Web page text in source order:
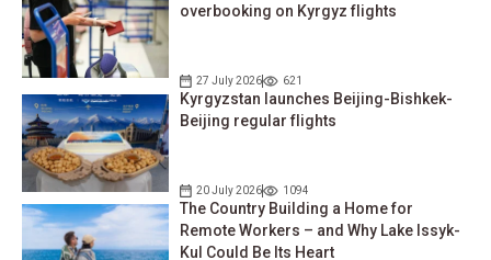
overbooking on Kyrgyz flights
27 July 2026 621
Kyrgyzstan launches Beijing-Bishkek-
Beijing regular flights
20 July 2026 1094
The Country Building a Home for
Remote Workers – and Why Lake Issyk-
Kul Could Be Its Heart